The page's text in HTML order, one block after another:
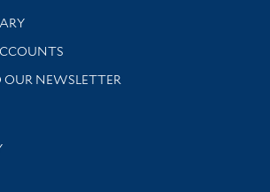
and support
OUR NEWSLETTER
library news and events